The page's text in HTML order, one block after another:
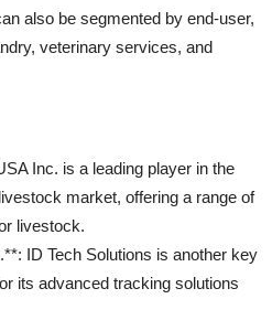
also be segmented by end-user,
veterinary services, and
Inc. is a leading player in the
market, offering a range of
livestock.
ID Tech Solutions is another key
its advanced tracking solutions